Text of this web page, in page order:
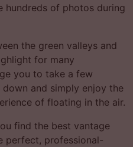
hundreds of photos during
the green valleys and
for many
you to take a few
and simply enjoy the
of floating in the air.
find the best vantage
perfect, professional-